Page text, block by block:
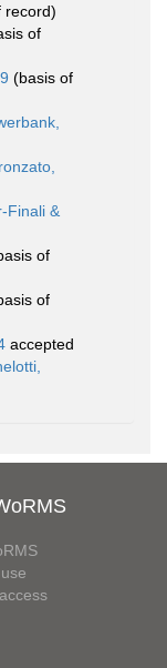
record)
of
(basis of
Finali &
of
of
accepted